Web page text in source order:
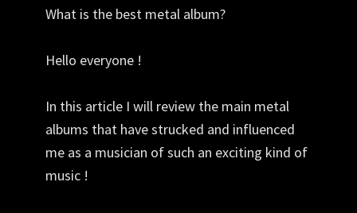
What is the best metal album?
Hello everyone !
In this article I will review the main metal
albums that have strucked and influenced
me as a musician of such an exciting kind of
music !